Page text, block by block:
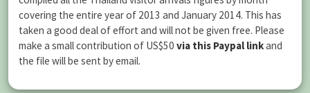
covering the entire year of 2013 and January 2014. This has
taken a good deal of effort and will not be given free. Please
make a small contribution of US$50 via this Paypal linkand
the file will be sent by email.